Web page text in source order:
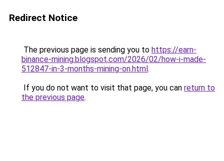
Redirect Notice
The previous page is sending you to https://earn-
binance-mining.blogspot.com/2026/02/how-i-made-
512847-in-3-months-mining-on.html.
If you do not want to visit that page, you can return to
the previous page.